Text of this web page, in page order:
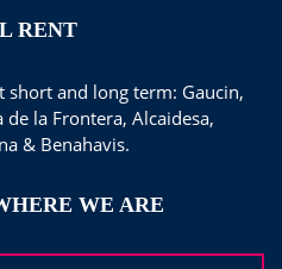
RENT
short and long term: Gaucin,
de la Frontera, Alcaidesa,
& Benahavis.
WE ARE